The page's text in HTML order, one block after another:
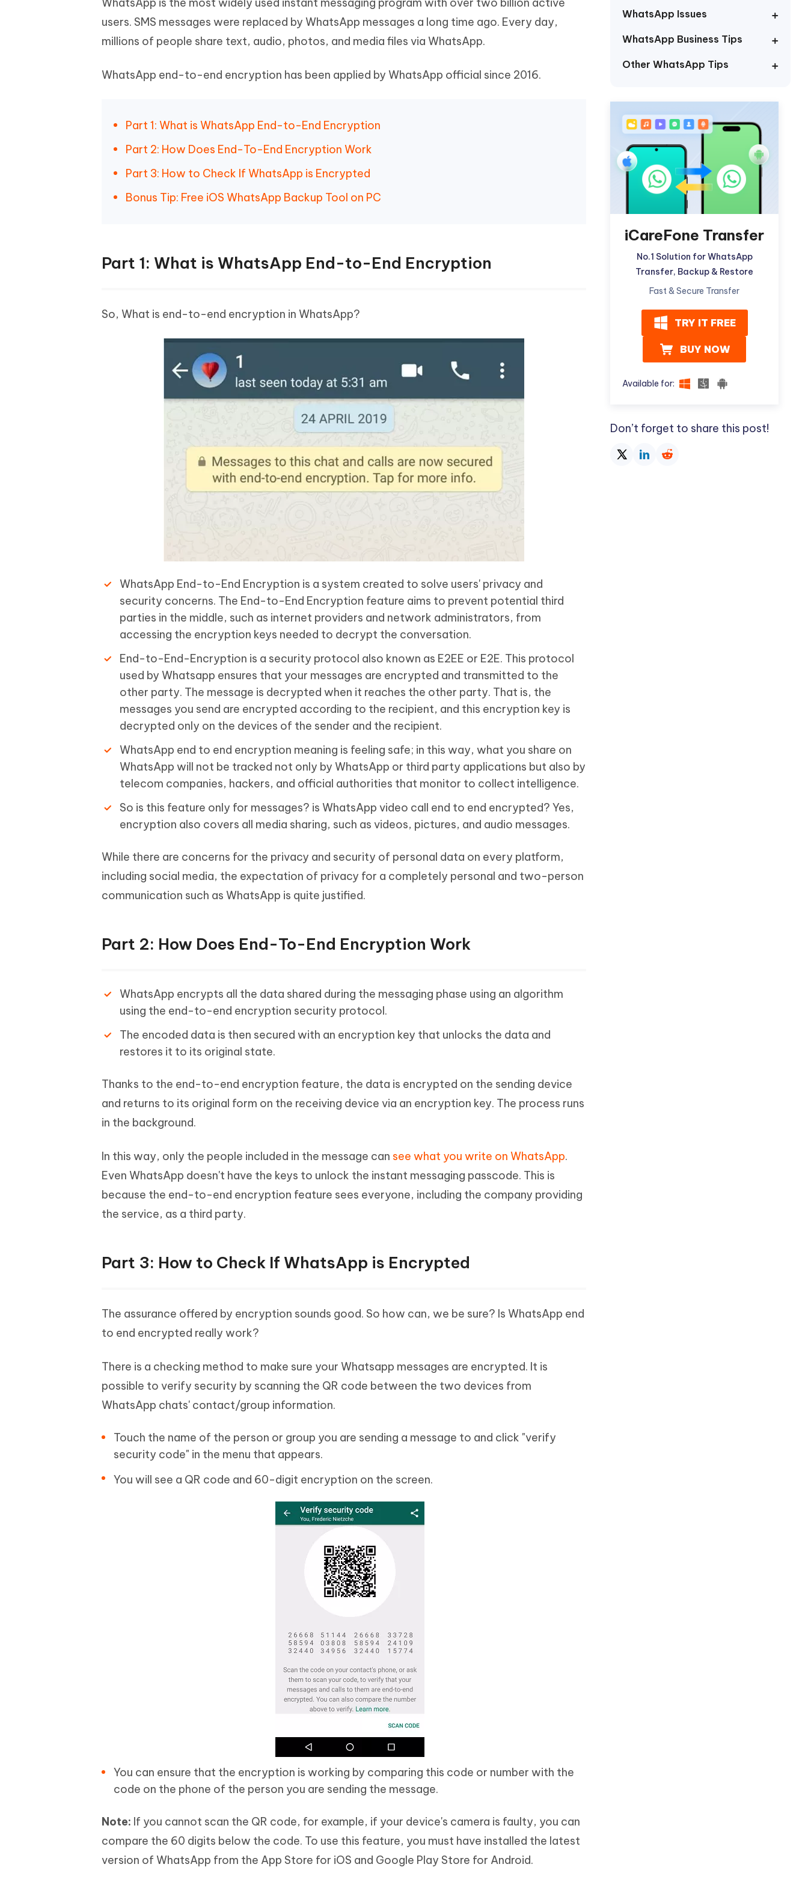
Recover deleted files on Windows Recover deleted files on Mac
View All Products More Useful Tips
iAnyGo- iOS APP
Change iPhone location without PC
iAnyGo - Android Fake GPS APP
New
Change Android location without PC
iCareFone Transfer APP
Transfer Whatsapp chat Android/iPhone
UltData for Android APP iAnyGo Auto Catcher(Android) iAnyGo Auto Catcher(iOS)
PixPretty AI Photo Editor
FREE
Tenorshare AI Bypass
Hot
Transform AI content into human-like
Tenorshare AI Writer
Write smarter, faster, better with AI
users. SMS messages were replaced by WhatsApp messages a long time ago. Every day,
millions of people share text, audio, photos, and media files via WhatsApp.
WhatsApp end-to-end encryption has been applied by WhatsApp official since 2016.
Part 1: What is WhatsApp End-to-End Encryption
Part 2: How Does End-To-End Encryption Work
Part 3: How to Check If WhatsApp is Encrypted
Bonus Tip: Free iOS WhatsApp Backup Tool on PC
Part 1: What is WhatsApp End-to-End Encryption
So, What is end-to-end encryption in WhatsApp?
WhatsApp End-to-End Encryption is a system created to solve users' privacy and
security concerns. The End-to-End Encryption feature aims to prevent potential third
parties in the middle, such as internet providers and network administrators, from
accessing the encryption keys needed to decrypt the conversation.
End-to-End-Encryption is a security protocol also known as E2EE or E2E. This protocol
used by Whatsapp ensures that your messages are encrypted and transmitted to the
other party. The message is decrypted when it reaches the other party. That is, the
messages you send are encrypted according to the recipient, and this encryption key is
decrypted only on the devices of the sender and the recipient.
WhatsApp end to end encryption meaning is feeling safe; in this way, what you share on
WhatsApp will not be tracked not only by WhatsApp or third party applications but also by
telecom companies, hackers, and official authorities that monitor to collect intelligence.
So is this feature only for messages? is WhatsApp video call end to end encrypted? Yes,
encryption also covers all media sharing, such as videos, pictures, and audio messages.
While there are concerns for the privacy and security of personal data on every platform,
including social media, the expectation of privacy for a completely personal and two-person
communication such as WhatsApp is quite justified.
Part 2: How Does End-To-End Encryption Work
WhatsApp encrypts all the data shared during the messaging phase using an algorithm
using the end-to-end encryption security protocol.
The encoded data is then secured with an encryption key that unlocks the data and
restores it to its original state.
Thanks to the end-to-end encryption feature, the data is encrypted on the sending device
and returns to its original form on the receiving device via an encryption key. The process runs
in the background.
In this way, only the people included in the message can see what you write on WhatsApp.
Even WhatsApp doesn't have the keys to unlock the instant messaging passcode. This is
because the end-to-end encryption feature sees everyone, including the company providing
the service, as a third party.
Part 3: How to Check If WhatsApp is Encrypted
The assurance offered by encryption sounds good. So how can, we be sure? Is WhatsApp end
to end encrypted really work?
There is a checking method to make sure your Whatsapp messages are encrypted. It is
possible to verify security by scanning the QR code between the two devices from
WhatsApp chats' contact/group information.
Touch the name of the person or group you are sending a message to and click "verify
security code" in the menu that appears.
You will see a QR code and 60-digit encryption on the screen.
You can ensure that the encryption is working by comparing this code or number with the
code on the phone of the person you are sending the message.
Note: If you cannot scan the QR code, for example, if your device's camera is faulty, you can
compare the 60 digits below the code. To use this feature, you must have installed the latest
version of WhatsApp from the App Store for iOS and Google Play Store for Android.
WhatsApp Issues
WhatsApp Business Tips
Other WhatsApp Tips
iCareFone Transfer
No.1 Solution for WhatsApp
Transfer, Backup & Restore
Fast & Secure Transfer
TRY IT FREE
BUY NOW
Available for:
Don’t forget to share this post!